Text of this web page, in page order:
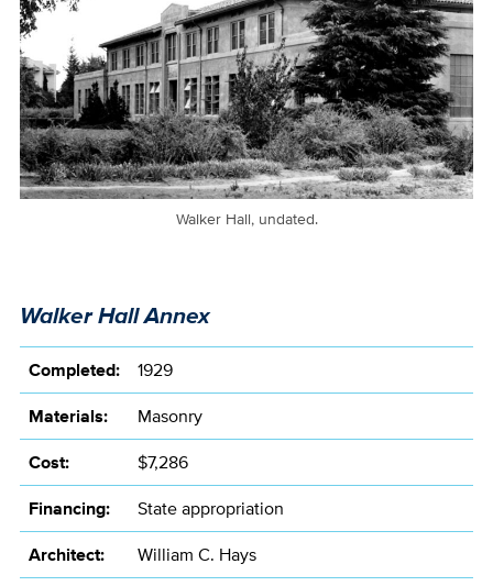
Walker Hall, undated.
Walker Hall Annex
Completed:
1929
Materials:
Masonry
Cost:
$7,286
Financing:
State appropriation
Architect:
William C. Hays